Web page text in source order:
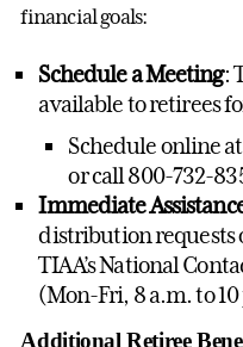
financial goals:
Schedule a Meeting:
available to retirees
Schedule online
or call 800-732-
Immediate
distribution requests
TIAA’s National
(Mon-Fri, 8 a.m. to
Additional Retiree